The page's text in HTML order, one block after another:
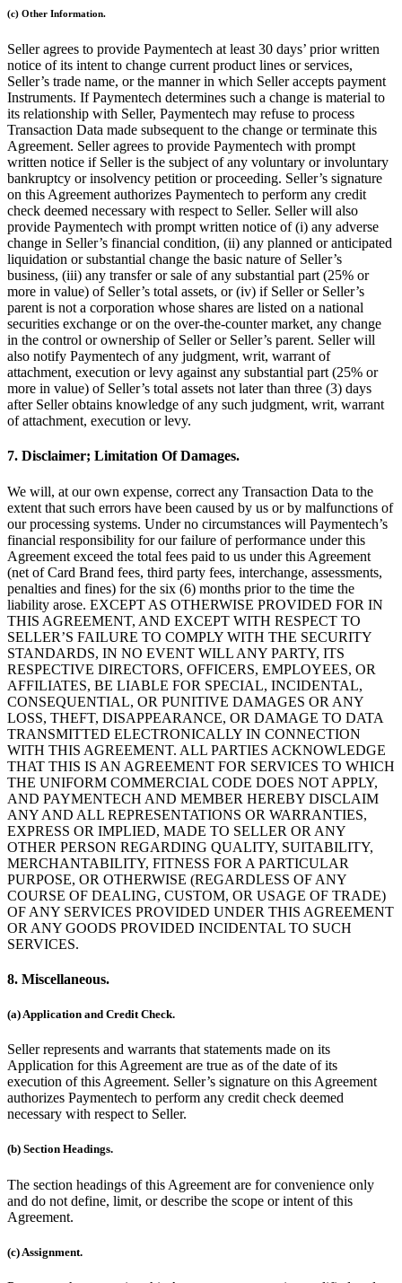
(c) Other Information.
Seller agrees to provide Paymentech at least 30 days’ prior written
notice of its intent to change current product lines or services,
Seller’s trade name, or the manner in which Seller accepts payment
Instruments. If Paymentech determines such a change is material to
its relationship with Seller, Paymentech may refuse to process
Transaction Data made subsequent to the change or terminate this
Agreement. Seller agrees to provide Paymentech with prompt
written notice if Seller is the subject of any voluntary or involuntary
bankruptcy or insolvency petition or proceeding. Seller’s signature
on this Agreement authorizes Paymentech to perform any credit
check deemed necessary with respect to Seller. Seller will also
provide Paymentech with prompt written notice of (i) any adverse
change in Seller’s financial condition, (ii) any planned or anticipated
liquidation or substantial change the basic nature of Seller’s
business, (iii) any transfer or sale of any substantial part (25% or
more in value) of Seller’s total assets, or (iv) if Seller or Seller’s
parent is not a corporation whose shares are listed on a national
securities exchange or on the over-the-counter market, any change
in the control or ownership of Seller or Seller’s parent. Seller will
also notify Paymentech of any judgment, writ, warrant of
attachment, execution or levy against any substantial part (25% or
more in value) of Seller’s total assets not later than three (3) days
after Seller obtains knowledge of any such judgment, writ, warrant
of attachment, execution or levy.
7. Disclaimer; Limitation Of Damages.
We will, at our own expense, correct any Transaction Data to the
extent that such errors have been caused by us or by malfunctions of
our processing systems. Under no circumstances will Paymentech’s
financial responsibility for our failure of performance under this
Agreement exceed the total fees paid to us under this Agreement
(net of Card Brand fees, third party fees, interchange, assessments,
penalties and fines) for the six (6) months prior to the time the
liability arose. EXCEPT AS OTHERWISE PROVIDED FOR IN
THIS AGREEMENT, AND EXCEPT WITH RESPECT TO
SELLER’S FAILURE TO COMPLY WITH THE SECURITY
STANDARDS, IN NO EVENT WILL ANY PARTY, ITS
RESPECTIVE DIRECTORS, OFFICERS, EMPLOYEES, OR
AFFILIATES, BE LIABLE FOR SPECIAL, INCIDENTAL,
CONSEQUENTIAL, OR PUNITIVE DAMAGES OR ANY
LOSS, THEFT, DISAPPEARANCE, OR DAMAGE TO DATA
TRANSMITTED ELECTRONICALLY IN CONNECTION
WITH THIS AGREEMENT. ALL PARTIES ACKNOWLEDGE
THAT THIS IS AN AGREEMENT FOR SERVICES TO WHICH
THE UNIFORM COMMERCIAL CODE DOES NOT APPLY,
AND PAYMENTECH AND MEMBER HEREBY DISCLAIM
ANY AND ALL REPRESENTATIONS OR WARRANTIES,
EXPRESS OR IMPLIED, MADE TO SELLER OR ANY
OTHER PERSON REGARDING QUALITY, SUITABILITY,
MERCHANTABILITY, FITNESS FOR A PARTICULAR
PURPOSE, OR OTHERWISE (REGARDLESS OF ANY
COURSE OF DEALING, CUSTOM, OR USAGE OF TRADE)
OF ANY SERVICES PROVIDED UNDER THIS AGREEMENT
OR ANY GOODS PROVIDED INCIDENTAL TO SUCH
SERVICES.
8. Miscellaneous.
(a) Application and Credit Check.
Seller represents and warrants that statements made on its
Application for this Agreement are true as of the date of its
execution of this Agreement. Seller’s signature on this Agreement
authorizes Paymentech to perform any credit check deemed
necessary with respect to Seller.
(b) Section Headings.
The section headings of this Agreement are for convenience only
and do not define, limit, or describe the scope or intent of this
Agreement.
(c) Assignment.